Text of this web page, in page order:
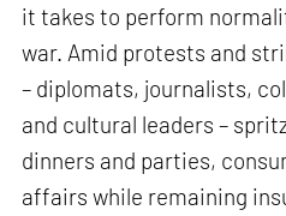
it takes to perform
war. Amid protests and
– diplomats, journalists,
and cultural leaders –
dinners and parties,
affairs while remaining